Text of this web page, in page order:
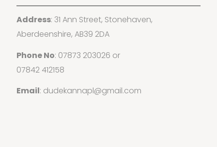
Address: 31 Ann Street, Stonehaven,
Aberdeenshire, AB39 2DA
Phone No: 07873 203026 or
07842 412158
Email: dudekannapl@gmail.com